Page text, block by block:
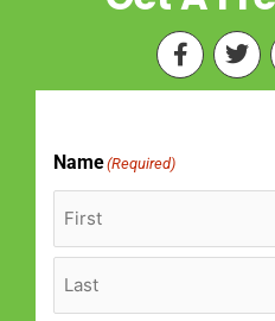
F
a
c
k
f
T
w
i
Name(Required)
First
Last